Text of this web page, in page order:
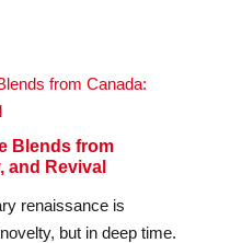
Blends from
and Revival
renaissance is
but in deep time.